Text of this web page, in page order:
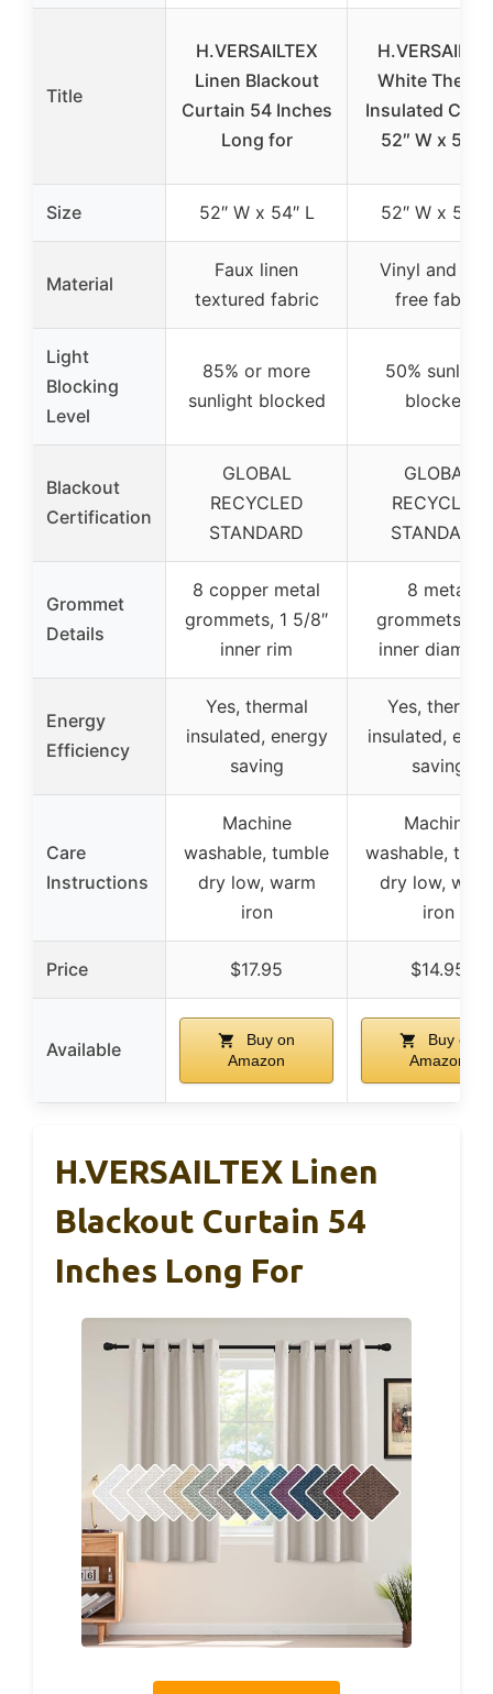
Title
H.VERSAILTEX
Linen Blackout
Curtain 54 Inches
Long for
White
Insulated
52″ W x 54″
Size 52″ W x 54″ L 52″ W x 54″
Material
Faux linen
textured fabric
Vinyl and
free fabric
Light
Blocking
Level
85% or more
sunlight blocked
50% sunlight
blocked
Blackout
Certification
GLOBAL
RECYCLED
STANDARD
GLOBAL
RECYCLED
STANDARD
Grommet
Details
8 copper metal
grommets, 1 5/8″
inner rim
8 metal
grommets,
inner
Energy
Efficiency
Yes, thermal
insulated, energy
saving
Yes, thermal
insulated,
saving
Care
Instructions
Machine
washable, tumble
dry low, warm
iron
Machine
washable,
dry low,
iron
Price $17.95 $14.95
Available
Buy on
Amazon
Buy on
Amazon
H.VERSAILTEX Linen
Blackout Curtain 54
Inches Long For